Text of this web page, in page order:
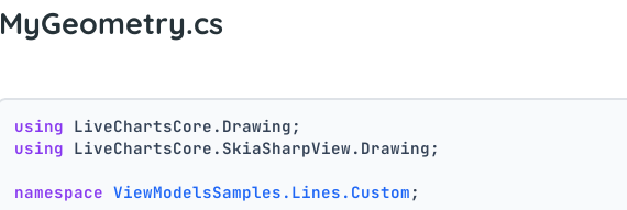
MyGeometry.cs
using LiveChartsCore.Drawing;
using LiveChartsCore.SkiaSharpView.Drawing;
namespace ViewModelsSamples.Lines.Custom ;